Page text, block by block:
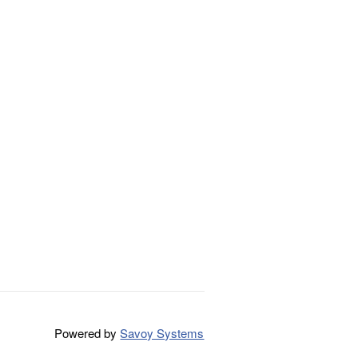
Powered bySavoy Systems